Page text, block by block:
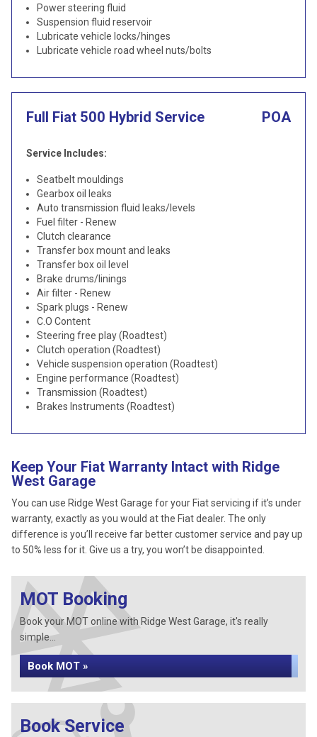
Power steering fluid
Suspension fluid reservoir
Lubricate vehicle locks/hinges
Lubricate vehicle road wheel nuts/bolts
Full Fiat 500 Hybrid Service POA
Service Includes:
Seatbelt mouldings
Gearbox oil leaks
Auto transmission fluid leaks/levels
Fuel filter - Renew
Clutch clearance
Transfer box mount and leaks
Transfer box oil level
Brake drums/linings
Air filter - Renew
Spark plugs - Renew
C.O Content
Steering free play (Roadtest)
Clutch operation (Roadtest)
Vehicle suspension operation (Roadtest)
Engine performance (Roadtest)
Transmission (Roadtest)
Brakes Instruments (Roadtest)
Keep Your Fiat Warranty Intact with Ridge
West Garage
You can use Ridge West Garage for your Fiat servicing if it’s under
warranty, exactly as you would at the Fiat dealer. The only
difference is you’ll receive far better customer service and pay up
to 50% less for it. Give us a try, you won’t be disappointed.
MOT Booking
Book your MOT online with Ridge West Garage, it's really
simple...
Book MOT »
Book Service